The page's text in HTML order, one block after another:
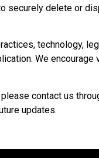
securely delete or
technology,
We
contact us
updates.